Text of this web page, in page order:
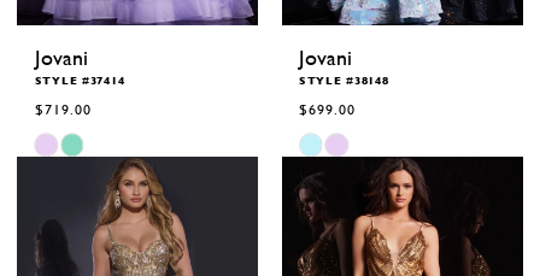
Jovani
STYLE #37414
$719.00
Skip
Color
#d75248bcb7
end
Jovani
STYLE #38148
$699.00
Skip
Color
List
#17adf57be5
to
end